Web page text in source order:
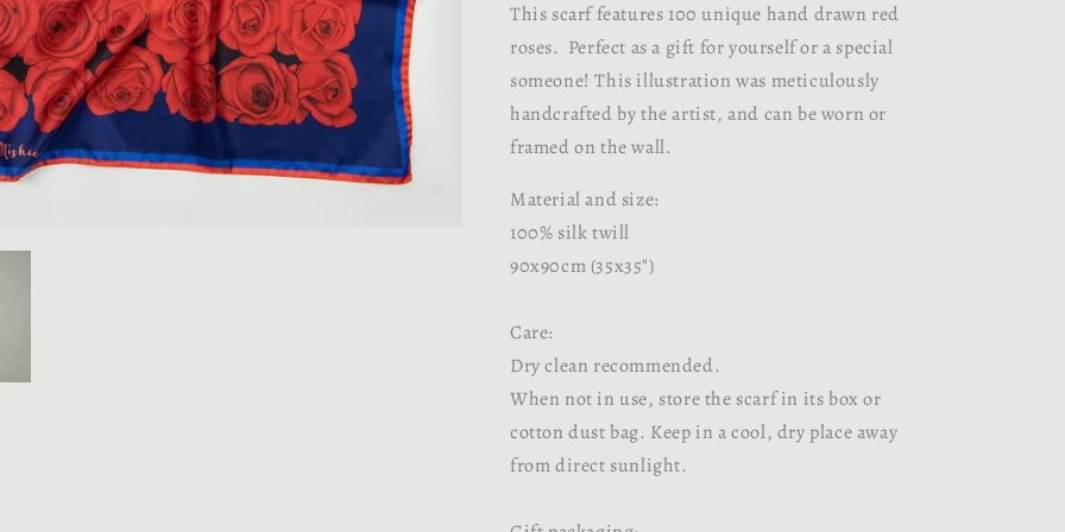
This scarf features 100 unique hand drawn red
roses. Perfect as a gift for yourself or a special
someone!This illustration was meticulously
handcrafted by the artist, and can be worn or
framed on the wall.
Material and size:
100% silk twill
90x90cm (35x35")
Care:
Dry clean recommended.
When not in use, store the scarf in its box or
cotton dust bag. Keep in a cool, dry place away
from direct sunlight.